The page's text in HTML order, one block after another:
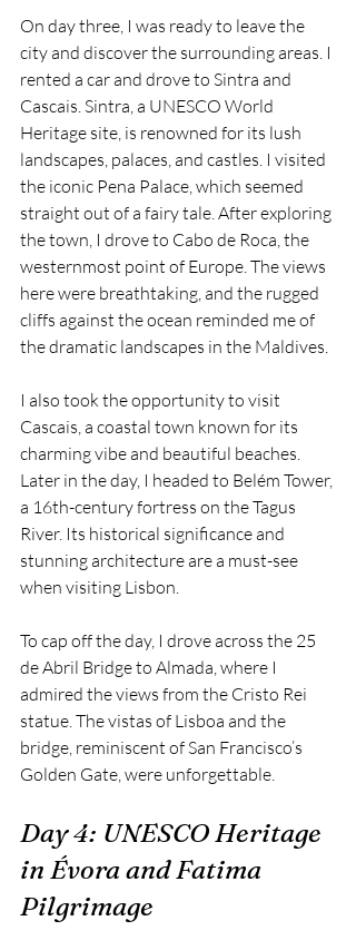
On day three, I was ready to leave the
city and discover the surrounding areas. I
rented a car and drove to Sintra and
Cascais. Sintra, a UNESCO World
Heritage site, is renowned for its lush
landscapes, palaces, and castles. I visited
the iconic Pena Palace, which seemed
straight out of a fairy tale. After exploring
the town, I drove to Cabo de Roca, the
westernmost point of Europe. The views
here were breathtaking, and the rugged
cliffs against the ocean reminded me of
the dramatic landscapes in the Maldives.
I also took the opportunity to visit
Cascais, a coastal town known for its
charming vibe and beautiful beaches.
Later in the day, I headed to Belém Tower,
a 16th-century fortress on the Tagus
River. Its historical significance and
stunning architecture are a must-see
when visiting Lisbon.
To cap off the day, I drove across the 25
de Abril Bridge to Almada, where I
admired the views from the Cristo Rei
statue. The vistas of Lisboa and the
bridge, reminiscent of San Francisco’s
Golden Gate, were unforgettable.
Day 4: UNESCO Heritage
in Évora and Fatima
Pilgrimage